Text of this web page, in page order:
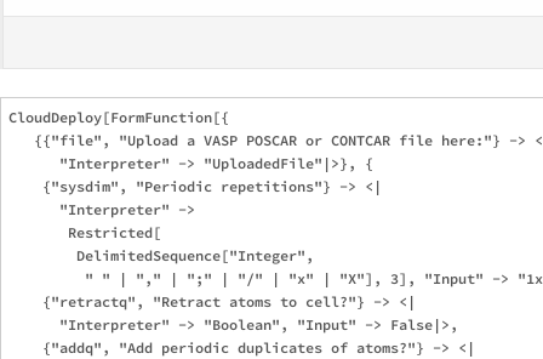
CloudDeploy[FormFunction[{
{{"file", "Upload a VASP POSCAR or CONTCAR file here:"} ->
      "Interpreter" -> "UploadedFile"|>}, {
    {"sysdim", "Periodic repetitions"} -> <|
      "Interpreter" ->
       Restricted[
        DelimitedSequence["Integer",
" " | "," | ";" | "/" | "x" | "X"], 3], "Input" ->
    {"retractq", "Retract atoms to cell?"} -> <|
      "Interpreter" -> "Boolean", "Input" -> False|>,
    {"addq", "Add periodic duplicates of atoms?"} -> <|